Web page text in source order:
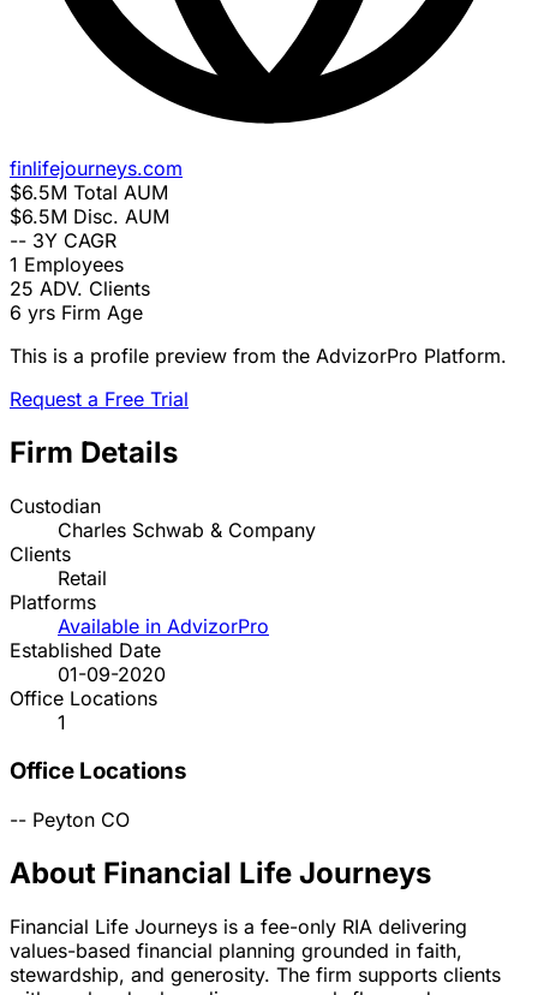
finlifejourneys.com
$6.5M Total AUM
$6.5M Disc. AUM
-- 3Y CAGR
1 Employees
25 ADV. Clients
6 yrs Firm Age
This is a profile preview from the AdvizorPro Platform.
Request a Free Trial
Firm Details
Custodian
Charles Schwab & Company
Clients
Retail
Platforms
Available in AdvizorPro
Established Date
01-09-2020
Office Locations
1
Office Locations
-- Peyton CO
About Financial Life Journeys
Financial Life Journeys is a fee-only RIA delivering
values-based financial planning grounded in faith,
stewardship, and generosity. The firm supports clients